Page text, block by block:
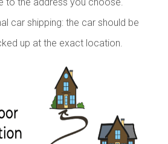
car shipping: the car should be
up at the exact location.